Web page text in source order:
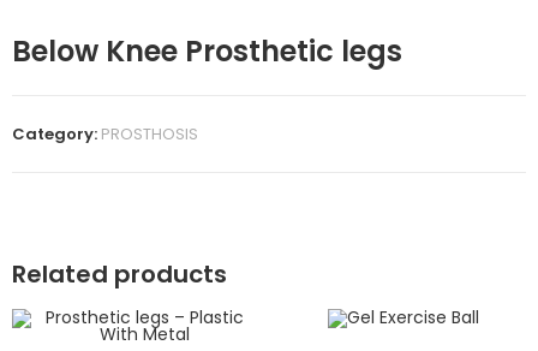
Below Knee Prosthetic legs
Category: PROSTHOSIS
Related products